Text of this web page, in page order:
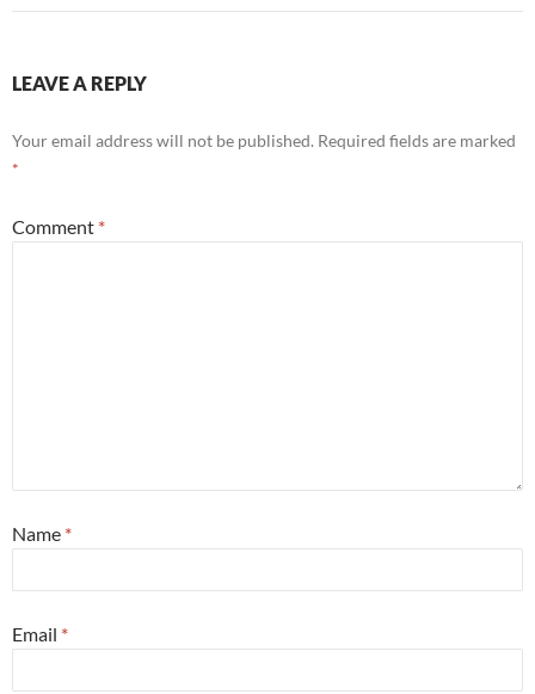
LEAVE A REPLY
Your email address will not be published. Required fields are marked
*
Comment *
Name *
Email *